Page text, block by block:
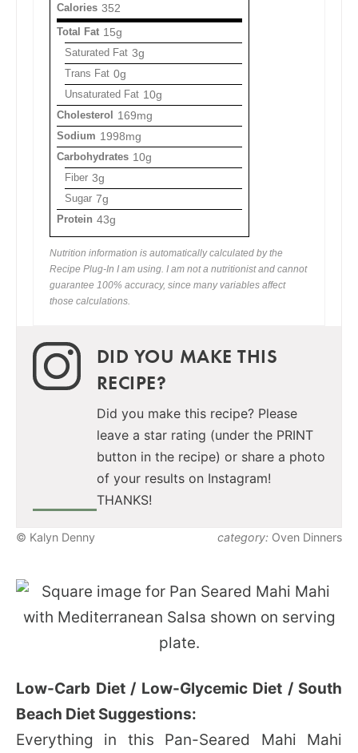
Calories 352
Total Fat 15g
Saturated Fat 3g
Trans Fat 0g
Unsaturated Fat 10g
Cholesterol 169mg
Sodium 1998mg
Carbohydrates 10g
Fiber 3g
Sugar 7g
Protein 43g
Nutrition information is automatically calculated by the
Recipe Plug-In I am using. I am not a nutritionist and cannot
guarantee 100% accuracy, since many variables affect
those calculations.
DID YOU MAKE THIS
RECIPE?
Did you make this recipe? Please
leave a star rating (under the PRINT
button in the recipe) or share a photo
of your results on Instagram!
THANKS!
© Kalyn Denny category: Oven Dinners
Low-Carb Diet / Low-Glycemic Diet / South
Beach Diet Suggestions:
Everything in this Pan-Seared Mahi Mahi